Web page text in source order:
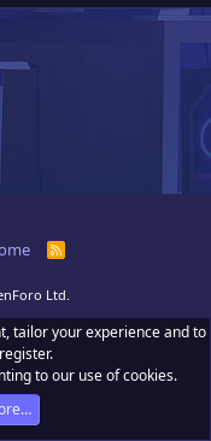
R
Ltd.
tailor your experience and to
to our use of cookies.